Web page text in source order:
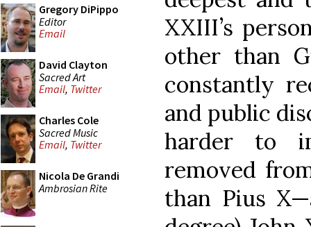
Gregory DiPippo
Editor
Email
David Clayton
Sacred Art
Email, Twitter
Charles Cole
Sacred Music
Email, Twitter
Nicola De Grandi
Ambrosian Rite
XXIII’s
other than
constantly
and public
harder to
removed
than Pius